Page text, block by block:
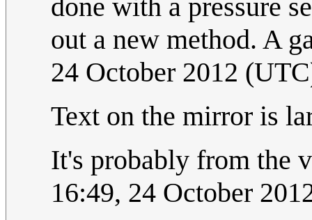
done with a pressure
out a new method. A
24 October 2012
Text on the mirror is
It's probably from the
16:49, 24 October